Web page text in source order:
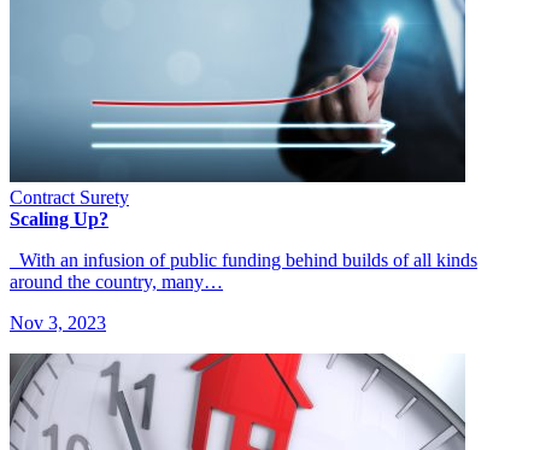
Contract Surety
Scaling Up?
With an infusion of public funding behind builds of all kinds
around the country, many…
Nov 3, 2023